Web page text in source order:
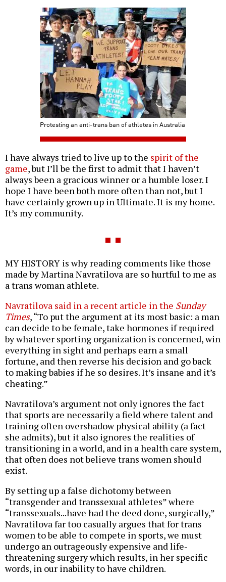
Protesting an anti-trans ban of athletes in Australia
I have always tried to live up to the spirit of the
game, but I’ll be the first to admit that I haven’t
always been a gracious winner or a humble loser. I
hope I have been both more often than not, but I
have certainly grown up in Ultimate. It is my home.
It’s my community.
MY HISTORY is why reading comments like those
made by Martina Navratilova are so hurtful to me as
a trans woman athlete.
Navratilova said in a recent article in the Sunday
Times, “To put the argument at its most basic: a man
can decide to be female, take hormones if required
by whatever sporting organization is concerned, win
everything in sight and perhaps earn a small
fortune, and then reverse his decision and go back
to making babies if he so desires. It’s insane and it’s
cheating.”
Navratilova’s argument not only ignores the fact
that sports are necessarily a field where talent and
training often overshadow physical ability (a fact
she admits), but it also ignores the realities of
transitioning in a world, and in a health care system,
that often does not believe trans women should
exist.
By setting up a false dichotomy between
“transgender and transsexual athletes” where
“transsexuals...have had the deed done, surgically,”
Navratilova far too casually argues that for trans
women to be able to compete in sports, we must
undergo an outrageously expensive and life-
threatening surgery which results, in her specific
words, in our inability to have children.